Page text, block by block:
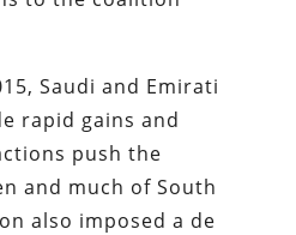
Saudi and Emirati
rapid gains and
push the
and much of South
also imposed a de